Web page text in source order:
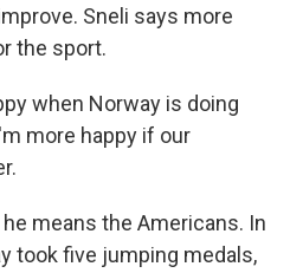
Sneli says more
the sport.
when Norway is doing
more happy if our
means the Americans. In
took five jumping medals,